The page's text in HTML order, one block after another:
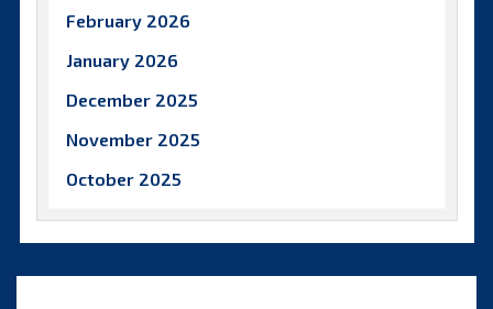
February 2026
January 2026
December 2025
November 2025
October 2025
September 2025